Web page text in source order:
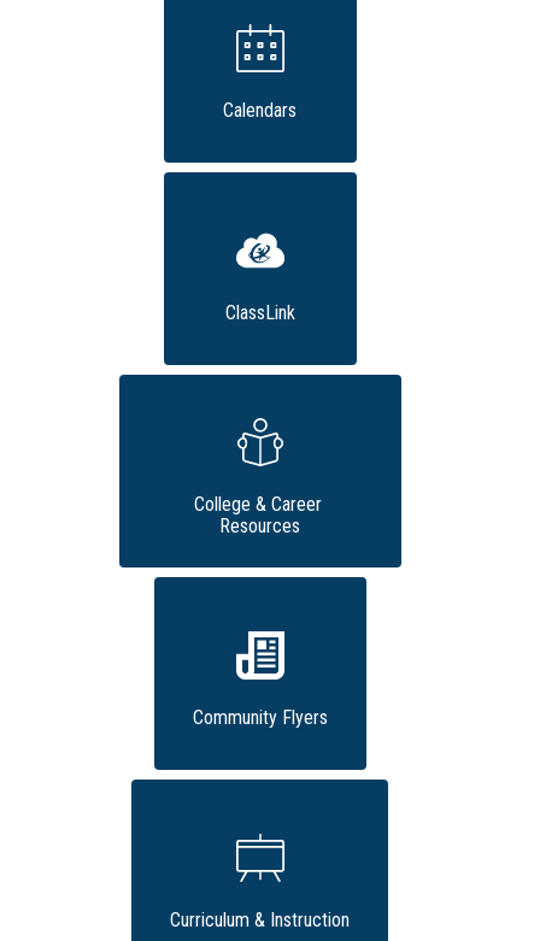
Calendars
ClassLink
College & Career
Resources
Community Flyers
Curriculum & Instruction